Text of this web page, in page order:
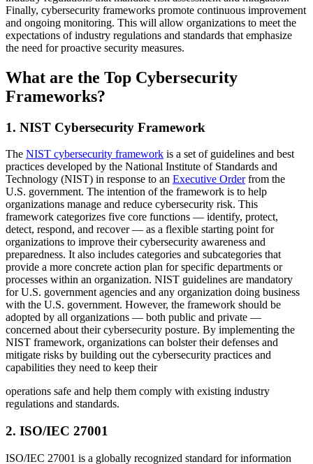
Finally, cybersecurity frameworks promote continuous improvement
and ongoing monitoring. This will allow organizations to meet the
expectations of industry regulations and standards that emphasize
the need for proactive security measures.
What are the Top Cybersecurity
Frameworks?
1. NIST Cybersecurity Framework
The NIST cybersecurity framework is a set of guidelines and best
practices developed by the National Institute of Standards and
Technology (NIST) in response to an Executive Orderfrom the
U.S. government. The intention of the framework is to help
organizations manage and reduce cybersecurity risk. This
framework categorizes five core functions — identify, protect,
detect, respond, and recover — as a flexible starting point for
organizations to improve their cybersecurity awareness and
preparedness. It also includes categories and subcategories that
provide a more concrete action plan for specific departments or
processes within an organization. NIST guidelines are mandatory
for U.S. government agencies and any organization doing business
with the U.S. government. However, the framework should be
adopted by all organizations — both public and private —
concerned about their cybersecurity posture. By implementing the
NIST framework, organizations can bolster their defenses and
mitigate risks by building out the cybersecurity practices and
capabilities they need to keep their
operations safe and help them comply with existing industry
regulations and standards.
2. ISO/IEC 27001
ISO/IEC 27001 is a globally recognized standard for information